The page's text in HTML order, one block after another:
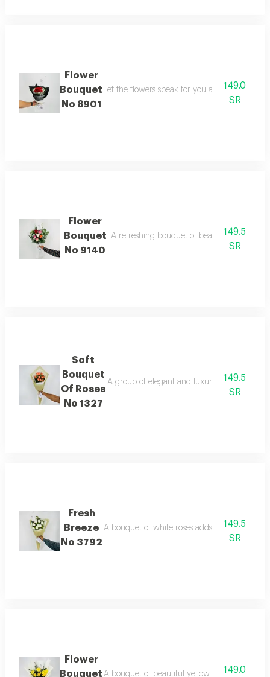
Flower
Bouquet
No 8901
Let the flowers speak for you and gift your
149.0
SR
Flower
Bouquet
No 9140
A refreshing bouquet of beautiful colorful
149.5
SR
Soft
Bouquet
Of Roses
No 1327
A group of elegant and luxurious roses that
149.5
SR
Fresh
Breeze
No 3792
A bouquet of white roses adds a touch of
149.5
SR
Flower
Bouquet A bouquet of beautiful yellow roses,149.0